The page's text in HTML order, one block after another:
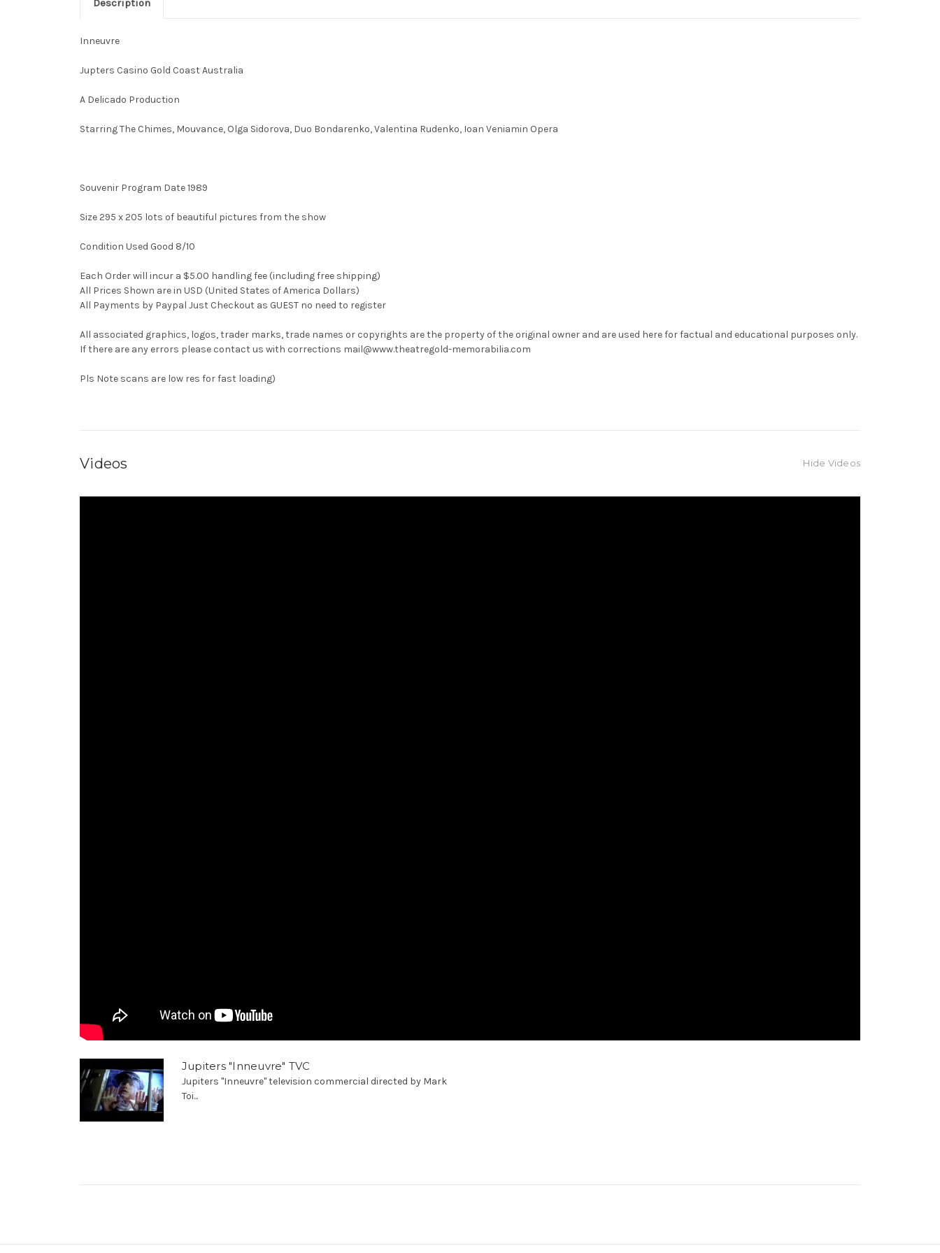
Description
Inneuvre
Jupters Casino Gold Coast Australia
A Delicado Production
Starring The Chimes, Mouvance, Olga Sidorova, Duo Bondarenko, Valentina Rudenko, Ioan Veniamin Opera
Souvenir Program Date 1989
Size 295 x 205 lots of beautiful pictures from the show
Condition Used Good 8/10
Each Order will incur a $5.00 handling fee (including free shipping)
All Prices Shown are in USD (United States of America Dollars)
All Payments by Paypal Just Checkout as GUEST no need to register
All associated graphics, logos, trader marks, trade names or copyrights are the property of the original owner and are used here for factual and educational purposes only.
If there are any errors please contact us with corrections mail@www.theatregold-memorabilia.com
Pls Note scans are low res for fast loading)
Videos Hide Videos
Jupiters "Inneuvre" TVC
Jupiters "Inneuvre" television commercial directed by Mark
Toi...